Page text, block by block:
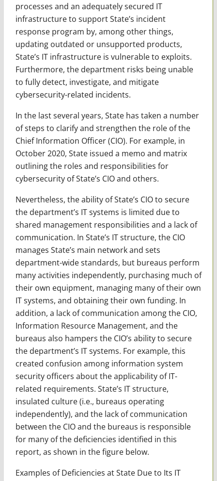
processes and an adequately secured IT
infrastructure to support State’s incident
response program by, among other things,
updating outdated or unsupported products,
State’s IT infrastructure is vulnerable to exploits.
Furthermore, the department risks being unable
to fully detect, investigate, and mitigate
cybersecurity-related incidents.
In the last several years, State has taken a number
of steps to clarify and strengthen the role of the
Chief Information Officer (CIO). For example, in
October 2020, State issued a memo and matrix
outlining the roles and responsibilities for
cybersecurity of State’s CIO and others.
Nevertheless, the ability of State’s CIO to secure
the department’s IT systems is limited due to
shared management responsibilities and a lack of
communication. In State’s IT structure, the CIO
manages State’s main network and sets
department-wide standards, but bureaus perform
many activities independently, purchasing much of
their own equipment, managing many of their own
IT systems, and obtaining their own funding. In
addition, a lack of communication among the CIO,
Information Resource Management, and the
bureaus also hampers the CIO’s ability to secure
the department’s IT systems. For example, this
created confusion among information system
security officers about the applicability of IT-
related requirements. State’s IT structure,
insulated culture (i.e., bureaus operating
independently), and the lack of communication
between the CIO and the bureaus is responsible
for many of the deficiencies identified in this
report, as shown in the figure below.
Examples of Deficiencies at State Due to Its IT